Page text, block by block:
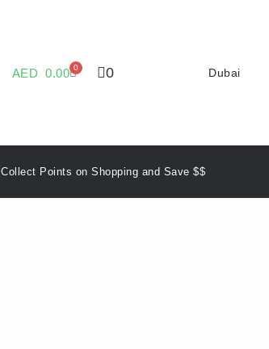
AED 0.00 0 0 Dubai
Collect Points on Shopping and Save $$